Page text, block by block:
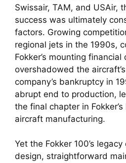
Swissair, TAM, and USAir,
success was ultimately
factors. Growing
regional jets in the 1990s,
Fokker’s mounting
overshadowed the
company’s bankruptcy in
abrupt end to production,
the final chapter in
aircraft manufacturing.
Yet the Fokker 100’s
design, straightforward